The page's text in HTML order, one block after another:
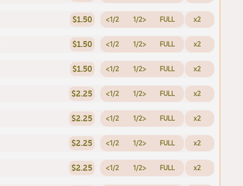
$1.50 <1/2 1/2> FULL x2
$1.50 <1/2 1/2> FULL x2
$1.50 <1/2 1/2> FULL x2
$2.25 <1/2 1/2> FULL x2
$2.25 <1/2 1/2> FULL x2
$2.25 <1/2 1/2> FULL x2
$2.25 <1/2 1/2> FULL x2